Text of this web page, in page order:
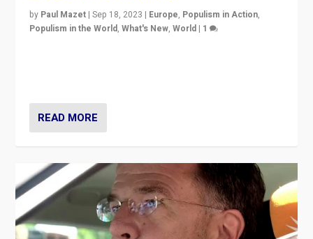
by Paul Mazet |Sep 18, 2023 | Europe, Populism in Action,
Populism in the World,What's New,World | 1
READ MORE